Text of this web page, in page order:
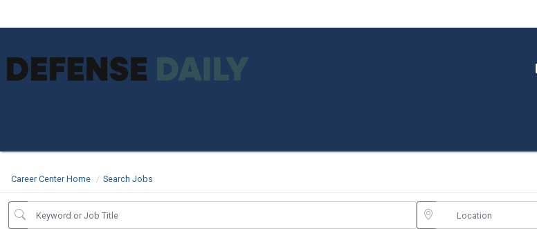
Career Center Home Search Jobs